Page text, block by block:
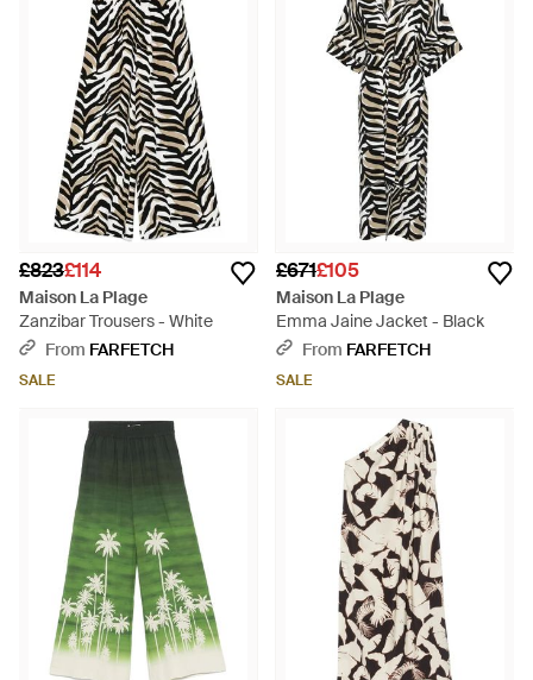
£823£114
Maison La Plage
Zanzibar Trousers - White
From FARFETCH
SALE
£671£105
Maison La Plage
Emma Jaine Jacket - Black
From FARFETCH
SALE